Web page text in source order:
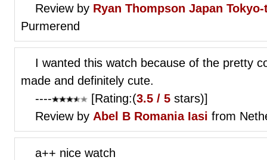
Review by Ryan Thompson Japan
Purmerend
I wanted this watch because of the pretty
made and definitely cute.
----
[Rating:(3.5 / 5 stars)]
Review by Abel B Romania Iasi from
a++ nice watch